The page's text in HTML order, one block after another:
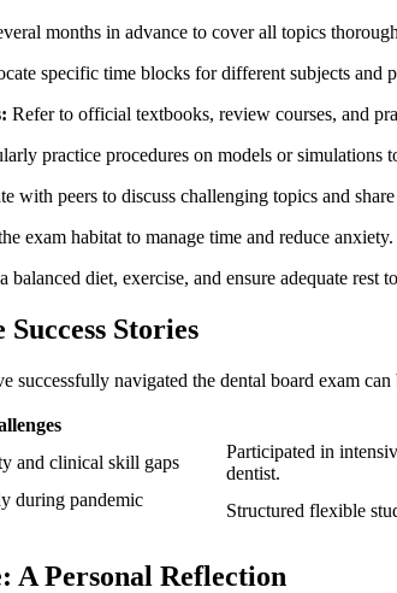
months in advance to cover all topics
specific time blocks for different subjects and
Refer to official textbooks, review courses, ‍and
practice ‌procedures on models or simulations
with peers ​to‌ discuss challenging‌ topics and share
exam habitat to ‍manage ⁣time and reduce anxiety.
balanced diet, exercise, and ensure adequate rest
Stories
successfully navigated ​the dental board exam
⁤and clinical skill gaps
Participated in
dentist.
during pandemic
Structured flexible
‍A Personal Reflection